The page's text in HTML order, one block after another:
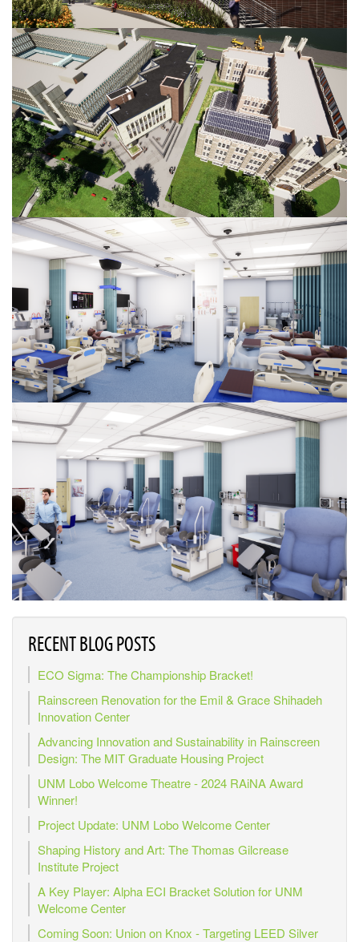
RECENT BLOG POSTS
ECO Sigma: The Championship Bracket!
Rainscreen Renovation for the Emil & Grace Shihadeh
Innovation Center
Advancing Innovation and Sustainability in Rainscreen
Design: The MIT Graduate Housing Project
UNM Lobo Welcome Theatre - 2024 RAiNA Award
Winner!
Project Update: UNM Lobo Welcome Center
Shaping History and Art: The Thomas Gilcrease
Institute Project
A Key Player: Alpha ECI Bracket Solution for UNM
Welcome Center
Coming Soon: Union on Knox - Targeting LEED Silver